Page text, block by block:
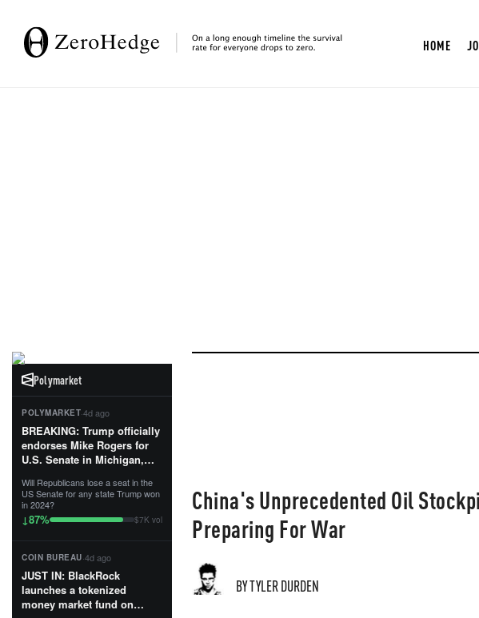
HOME
Polymarket
POLYMARKET·4d ago
BREAKING: Trump officially
endorses Mike Rogers for
U.S. Senate in Michigan,
First Patriot.”...
Will Republicans lose a seat in the
US Senate for any state Trump won
in 2024?
↓87% $7K vol
COIN BUREAU·4d ago
JUST IN: BlackRock
launches a tokenized
money market fund on
China's Unprecedented Oil
Preparing For War
BY TYLER DURDEN